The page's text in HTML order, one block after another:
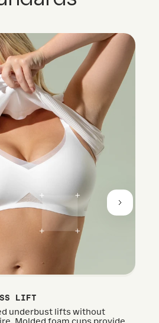
LIFT
underbust lifts without